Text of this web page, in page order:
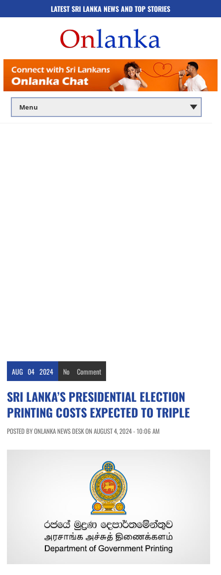
LATEST SRI LANKA NEWS AND TOP STORIES
AUG 04 2024 No Comment
SRI LANKA’S PRESIDENTIAL ELECTION
PRINTING COSTS EXPECTED TO TRIPLE
POSTED BY ONLANKA NEWS DESK ON AUGUST 4, 2024 - 10:06 AM